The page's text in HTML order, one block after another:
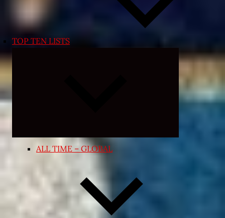
TOP TEN LISTS
Expand
menu
ALL TIME – GLOBAL